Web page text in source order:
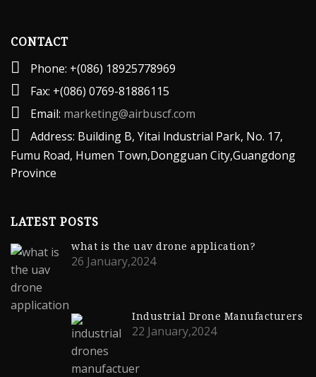
CONTACT
Phone: +(086) 18925778969
Fax: +(086) 0769-81886115
Email: marketing@airbuscf.com
Address: Building B, Yitai lndustrial Park, No. 17,
Fumu Road, Humen Town,Dongguan City,Guangdong
Province
LATEST POSTS
what is the uav drone application?
26 January,2024
Industrial Drone Manufacturers
22 January,2024